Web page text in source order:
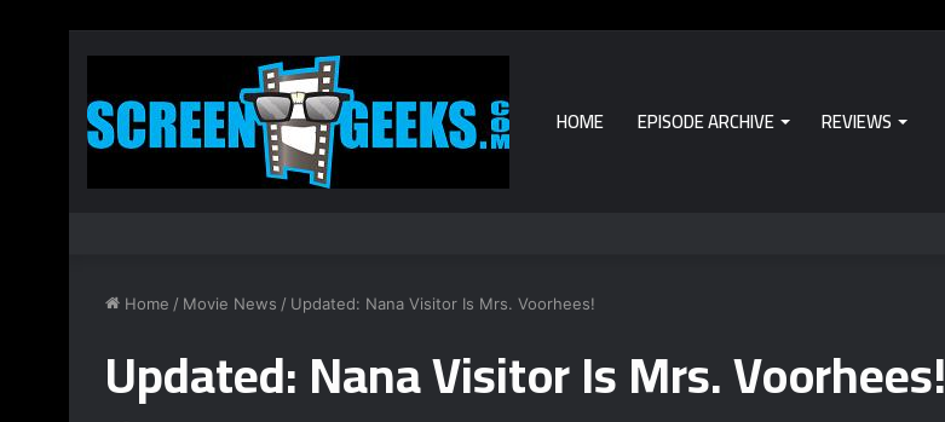
HOME EPISODE ARCHIVE REVIEWS
Home / Movie News / Updated: Nana Visitor Is Mrs. Voorhees!
Updated: Nana Visitor Is Mrs. Voorhees!